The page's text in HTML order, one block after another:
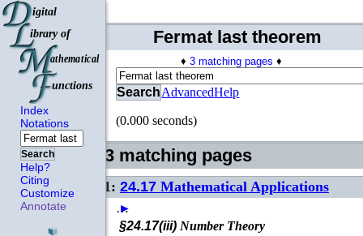
Index
Notations
Search
Help?
Citing
Customize
Annotate
Fermat last theorem
♦3 matching pages ♦
SearchAdvancedHelp
(0.000 seconds)
3 matching pages
1: 24.17 Mathematical Applications
…
►
§24.17(iii) Number Theory